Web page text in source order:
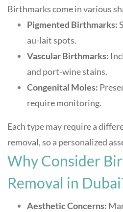
Birthmarks come in various
Pigmented Birthmarks:
au-lait spots.
Vascular Birthmarks:
and port-wine stains.
Congenital Moles:
require monitoring.
Each type may require a
removal, so a personalized
Why Consider
Removal in
Aesthetic Concerns: